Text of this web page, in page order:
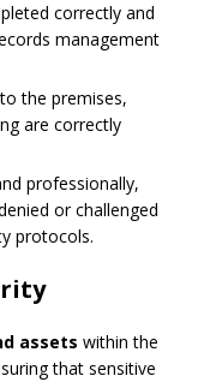
correctly and
management
to the premises,
are correctly
professionally,
or challenged
protocols.
assets within the
that sensitive